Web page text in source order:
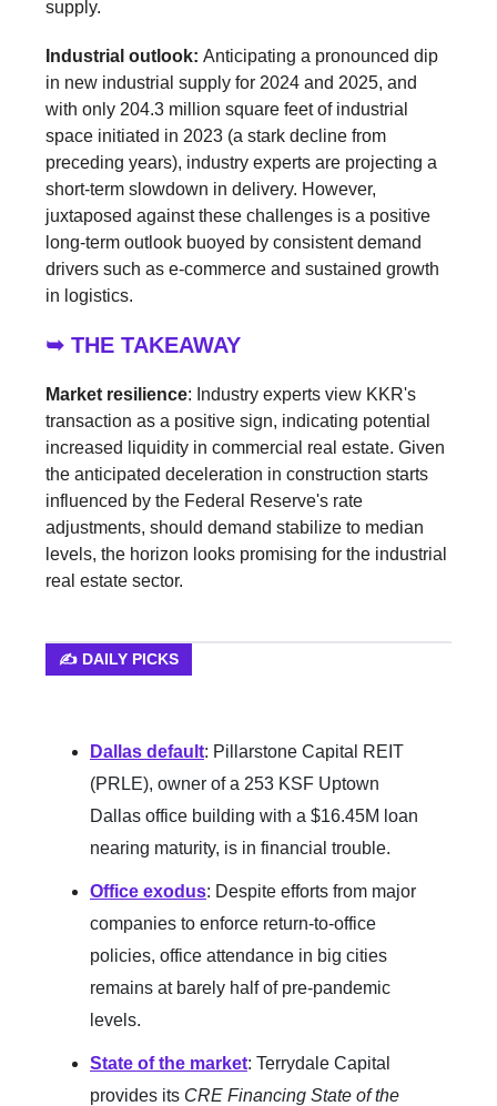
supply.
Industrial outlook: Anticipating a pronounced dip
in new industrial supply for 2024 and 2025, and
with only 204.3 million square feet of industrial
space initiated in 2023 (a stark decline from
preceding years), industry experts are projecting a
short-term slowdown in delivery. However,
juxtaposed against these challenges is a positive
long-term outlook buoyed by consistent demand
drivers such as e-commerce and sustained growth
in logistics.
➥ THE TAKEAWAY
Market resilience: Industry experts view KKR's
transaction as a positive sign, indicating potential
increased liquidity in commercial real estate. Given
the anticipated deceleration in construction starts
influenced by the Federal Reserve's rate
adjustments, should demand stabilize to median
levels, the horizon looks promising for the industrial
real estate sector.
✍️ DAILY PICKS
Dallas default: Pillarstone Capital REIT
(PRLE), owner of a 253 KSF Uptown
Dallas office building with a $16.45M loan
nearing maturity, is in financial trouble.
Office exodus: Despite efforts from major
companies to enforce return-to-office
policies, office attendance in big cities
remains at barely half of pre-pandemic
levels.
State of the market: Terrydale Capital
provides its CRE Financing State of the